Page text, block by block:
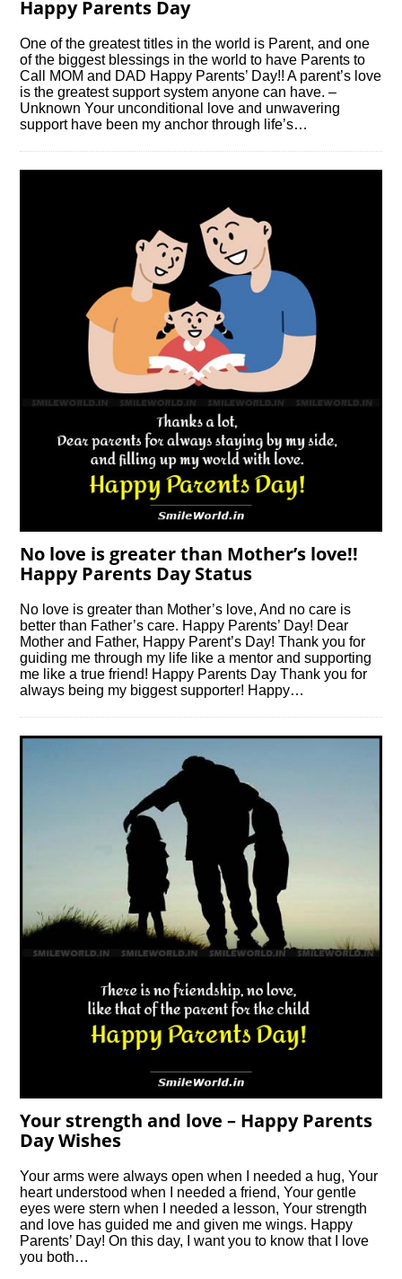
Happy Parents Day
One of the greatest titles in the world is Parent, and one
of the biggest blessings in the world to have Parents to
Call MOM and DAD Happy Parents’ Day!! A parent’s love
is the greatest support system anyone can have. –
Unknown Your unconditional love and unwavering
support have been my anchor through life’s…
No love is greater than Mother’s love!!
Happy Parents Day Status
No love is greater than Mother’s love, And no care is
better than Father’s care. Happy Parents’ Day! Dear
Mother and Father, Happy Parent’s Day! Thank you for
guiding me through my life like a mentor and supporting
me like a true friend! Happy Parents Day Thank you for
always being my biggest supporter! Happy…
Your strength and love – Happy Parents
Day Wishes
Your arms were always open when I needed a hug, Your
heart understood when I needed a friend, Your gentle
eyes were stern when I needed a lesson, Your strength
and love has guided me and given me wings. Happy
Parents’ Day! On this day, I want you to know that I love
you both…